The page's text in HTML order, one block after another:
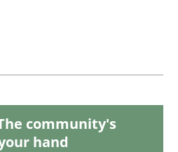
read
community's
hand